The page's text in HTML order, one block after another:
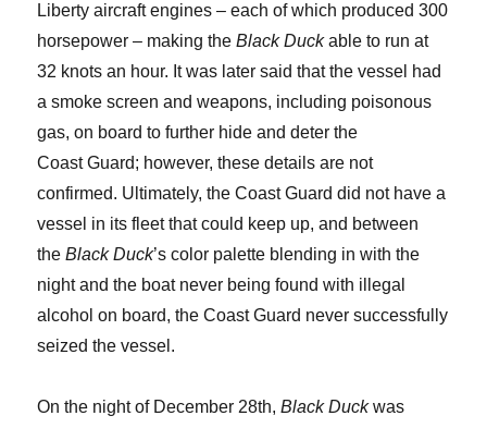
Liberty aircraft engines – each of which produced 300
horsepower – making theBlack Duckable to run at
32 knots an hour. It was later said that the vessel had
a smoke screen and weapons, including poisonous
gas, on board to further hide and deter the
Coast Guard; however, these details are not
confirmed. Ultimately, the Coast Guard did not have a
vessel in its fleet that could keep up, and between
theBlack Duck’s color palette blending in with the
night and the boat never being found with illegal
alcohol on board, the Coast Guard never successfully
seized the vessel.
On the night of December 28th,Black Duckwas